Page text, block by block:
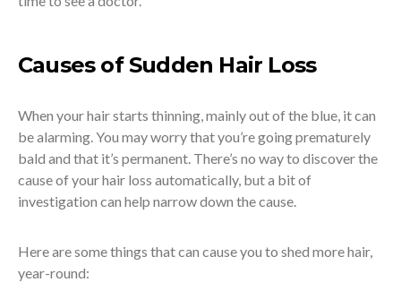
Causes of Sudden Hair Loss
When your hair starts thinning, mainly out of the blue, it can
be alarming. You may worry that you’re going prematurely
bald and that it’s permanent. There’s no way to discover the
cause of your hair loss automatically, but a bit of
investigation can help narrow down the cause.
Here are some things that can cause you to shed more hair,
year-round: